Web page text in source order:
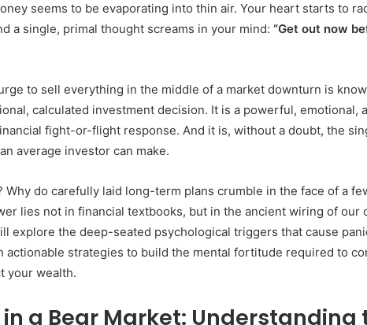
seems to be evaporating into thin air. Your heart starts to
a single, primal thought screams in your mind: “Get out now
to sell everything in the middle of a market downturn is
calculated investment decision. It is a powerful, emotional,
fight-or-flight response. And it is, without a doubt, the
average investor can make.
Why do carefully laid long-term plans crumble in the face of a
lies not in financial textbooks, but in the ancient wiring of our
explore the deep-seated psychological triggers that cause
actionable strategies to build the mental fortitude required to
your wealth.
in a Bear Market: Understanding